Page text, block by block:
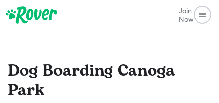
Join
Now
Dog Boarding Canoga
Park